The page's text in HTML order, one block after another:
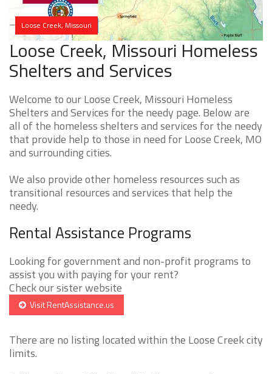
Loose Creek, Missouri
Loose Creek, Missouri Homeless
Shelters and Services
Welcome to our Loose Creek, Missouri Homeless
Shelters and Services for the needy page. Below are
all of the homeless shelters and services for the needy
that provide help to those in need for Loose Creek, MO
and surrounding cities.
We also provide other homeless resources such as
transitional resources and services that help the
needy.
Rental Assistance Programs
Looking for government and non-profit programs to
assist you with paying for your rent?
Check our sister website
Visit RentAssistance.us
There are no listing located within the Loose Creek city
limits.